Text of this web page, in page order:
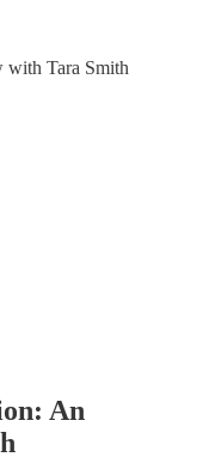
with Tara Smith
An